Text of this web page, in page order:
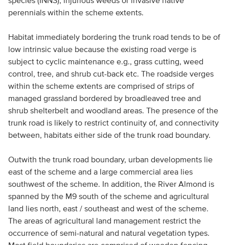
perennials within the scheme extents.
Habitat immediately bordering the trunk road tends to be of
low intrinsic value because the existing road verge is
subject to cyclic maintenance e.g., grass cutting, weed
control, tree, and shrub cut-back etc. The roadside verges
within the scheme extents are comprised of strips of
managed grassland bordered by broadleaved tree and
shrub shelterbelt and woodland areas. The presence of the
trunk road is likely to restrict continuity of, and connectivity
between, habitats either side of the trunk road boundary.
Outwith the trunk road boundary, urban developments lie
east of the scheme and a large commercial area lies
southwest of the scheme. In addition, the River Almond is
spanned by the M9 south of the scheme and agricultural
land lies north, east / southeast and west of the scheme.
The areas of agricultural land management restrict the
occurrence of semi-natural and natural vegetation types.